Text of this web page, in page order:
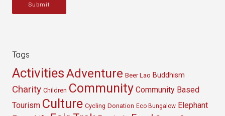
Submit
Tags
ActivitiesAdventure Beer Lao Buddhism
Charity Children Community Community Based
Tourism Culture Cycling Donation Eco Bungalow Elephant